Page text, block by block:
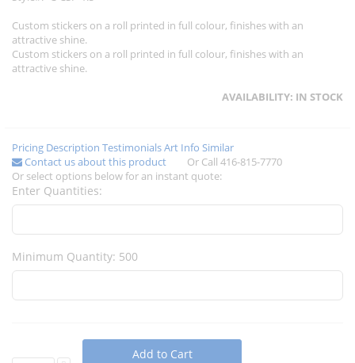
Custom stickers on a roll printed in full colour, finishes with an
attractive shine.
Custom stickers on a roll printed in full colour, finishes with an
attractive shine.
AVAILABILITY: IN STOCK
Pricing Description TestimonialsArt Info Similar
Contact us about this product
Or Call 416-815-7770
Or select options below for an instant quote:
Enter Quantities:
Minimum Quantity: 500
Add to Cart